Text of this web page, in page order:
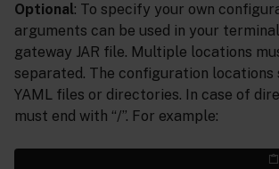
Optional: To specify your own
arguments can be used in your
gateway JAR file. Multiple locations
separated. The configuration locations
YAML files or directories. In case of
must end with “/”. For example: